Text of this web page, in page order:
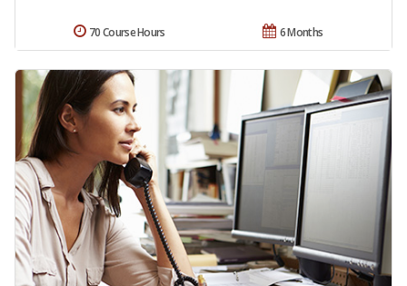
6 Months
70 Course Hours